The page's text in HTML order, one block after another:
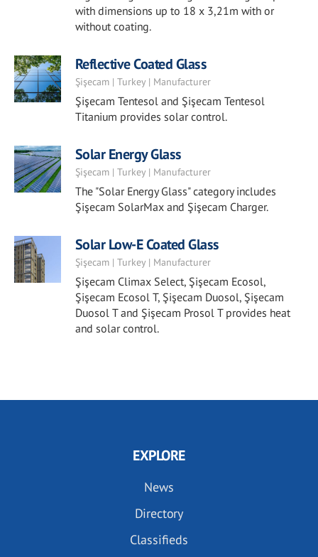
with dimensions up to 18 x 3,21m with or
without coating.
Reflective Coated Glass
Şişecam | Turkey | Manufacturer
Şişecam Tentesol and Şişecam Tentesol
Titanium provides solar control.
Solar Energy Glass
Şişecam | Turkey | Manufacturer
The "Solar Energy Glass" category includes
Şişecam SolarMax and Şişecam Charger.
Solar Low-E Coated Glass
Şişecam | Turkey | Manufacturer
Şişecam Climax Select, Şişecam Ecosol,
Şişecam Ecosol T, Şişecam Duosol, Şişecam
Duosol T and Şişecam Prosol T provides heat
and solar control.
EXPLORE
News
Directory
Classifieds